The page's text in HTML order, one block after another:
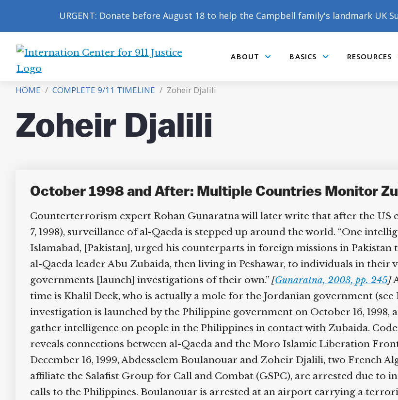
URGENT: Donate before August 18 to help the Campbell family's landmark UK
International
for
9/11
Justice
ABOUT BASICS RESOURCES
HOME / COMPLETE 9/11 TIMELINE / Zoheir Djalili
Zoheir Djalili
October 1998 and After: Multiple Countries Monitor
Counterterrorism expert Rohan Gunaratna will later write that after the US
7, 1998), surveillance of al-Qaeda is stepped up around the world. “One
Islamabad, [Pakistan], urged his counterparts in foreign missions in
al-Qaeda leader Abu Zubaida, then living in Peshawar, to individuals in their
governments [launch] investigations of their own.” [Gunaratna, 2003, pp. 245]
time is Khalil Deek, who is actually a mole for the Jordanian government (see
investigation is launched by the Philippine government on October 16, 1998,
gather intelligence on people in the Philippines in contact with Zubaida.
reveals connections between al-Qaeda and the Moro Islamic Liberation
December 16, 1999, Abdesselem Boulanouar and Zoheir Djalili, two French
affiliate the Salafist Group for Call and Combat (GSPC), are arrested due
calls to the Philippines. Boulanouar is arrested at an airport carrying a